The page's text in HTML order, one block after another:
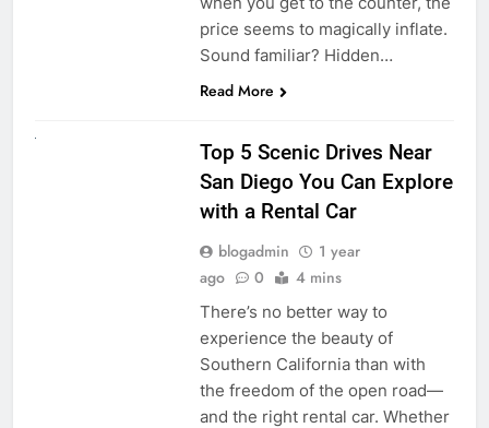
price seems to magically inflate.
Sound familiar? Hidden…
Read More
Top 5 Scenic Drives Near
San Diego You Can Explore
with a Rental Car
blogadmin
1 year
ago
0 4 mins
There’s no better way to
experience the beauty of
Southern California than with
the freedom of the open road—
and the right rental car. Whether